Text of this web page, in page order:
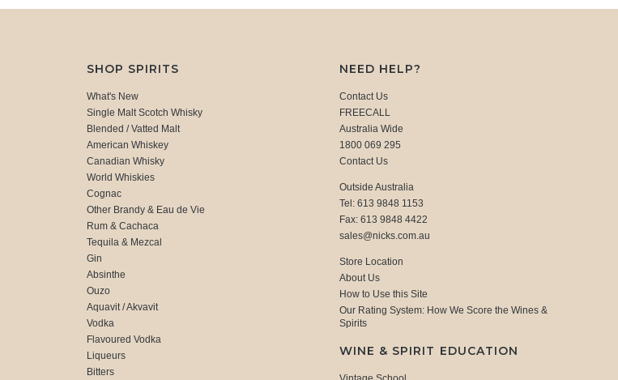
SHOP SPIRITS
What's New
Single Malt Scotch Whisky
Blended / Vatted Malt
American Whiskey
Canadian Whisky
World Whiskies
Cognac
Other Brandy & Eau de Vie
Rum & Cachaca
Tequila & Mezcal
Gin
Absinthe
Ouzo
Aquavit / Akvavit
Vodka
Flavoured Vodka
Liqueurs
Bitters
NEED HELP?
Contact Us
FREECALL
Australia Wide
1800 069 295
Contact Us
Outside Australia
Tel: 613 9848 1153
Fax: 613 9848 4422
sales@nicks.com.au
Store Location
About Us
How to Use this Site
Our Rating System: How We Score the Wines &
Spirits
WINE & SPIRIT EDUCATION